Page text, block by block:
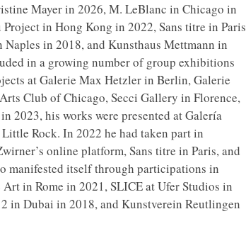
Mayer in 2026, M. LeBlanc in Chicago in
in Hong Kong in 2022, Sans titre in Paris
in 2018, and Kunsthaus Mettmann in
in a growing number of group exhibitions
at Galerie Max Hetzler in Berlin, Galerie
Club of Chicago, Secci Gallery in Florence,
2023, his works were presented at Galería
Rock. In 2022 he had taken part in
online platform, Sans titre in Paris, and
manifested itself through participations in
in Rome in 2021, SLICE at Ufer Studios in
in Dubai in 2018, and Kunstverein Reutlingen